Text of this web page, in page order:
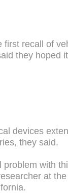
first recall of
they hoped
devices
they said.
with
at